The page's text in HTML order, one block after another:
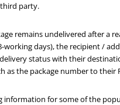
party.
remains undelivered after a
working days), the recipient /
status with their
as the package number to their
information for some of the